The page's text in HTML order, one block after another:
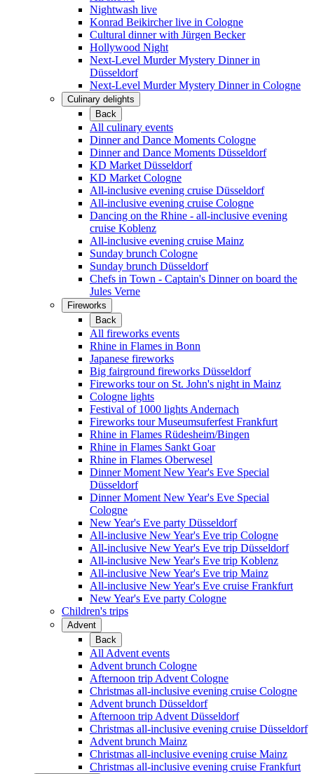
Nightwash live
Konrad Beikircher live in Cologne
Cultural dinner with Jürgen Becker
Hollywood Night
Next-Level Murder Mystery Dinner in
Düsseldorf
Next-Level Murder Mystery Dinner in Cologne
Culinary delights
Back
All culinary events
Dinner and Dance Moments Cologne
Dinner and Dance Moments Düsseldorf
KD Market Düsseldorf
KD Market Cologne
All-inclusive evening cruise Düsseldorf
All-inclusive evening cruise Cologne
Dancing on the Rhine - all-inclusive evening
cruise Koblenz
All-inclusive evening cruise Mainz
Sunday brunch Cologne
Sunday brunch Düsseldorf
Chefs in Town - Captain's Dinner on board the
Jules Verne
Fireworks
Back
All fireworks events
Rhine in Flames in Bonn
Japanese fireworks
Big fairground fireworks Düsseldorf
Fireworks tour on St. John's night in Mainz
Cologne lights
Festival of 1000 lights Andernach
Fireworks tour Museumsuferfest Frankfurt
Rhine in Flames Rüdesheim/Bingen
Rhine in Flames Sankt Goar
Rhine in Flames Oberwesel
Dinner Moment New Year's Eve Special
Düsseldorf
Dinner Moment New Year's Eve Special
Cologne
New Year's Eve party Düsseldorf
All-inclusive New Year's Eve trip Cologne
All-inclusive New Year's Eve trip Düsseldorf
All-inclusive New Year's Eve trip Koblenz
All-inclusive New Year's Eve trip Mainz
All-inclusive New Year's Eve cruise Frankfurt
New Year's Eve party Cologne
Children's trips
Advent
Back
All Advent events
Advent brunch Cologne
Afternoon trip Advent Cologne
Christmas all-inclusive evening cruise Cologne
Advent brunch Düsseldorf
Afternoon trip Advent Düsseldorf
Christmas all-inclusive evening cruise Düsseldorf
Advent brunch Mainz
Christmas all-inclusive evening cruise Mainz
Christmas all-inclusive evening cruise Frankfurt